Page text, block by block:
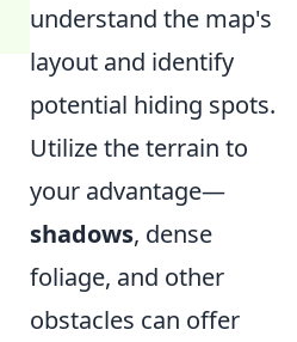
understand the map's
layout and identify
potential hiding spots.
Utilize the terrain to
your advantage—
shadows, dense
foliage, and other
obstacles can offer